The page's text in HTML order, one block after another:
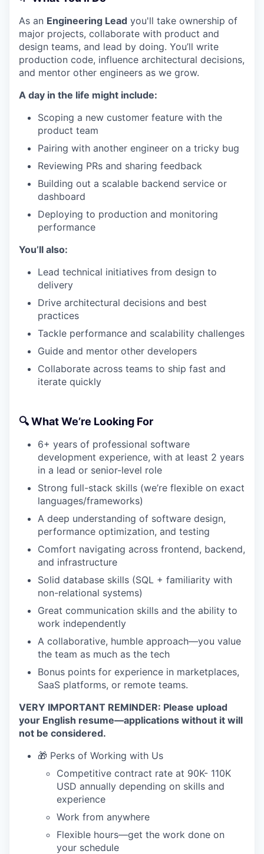
As an Engineering Lead you'll take ownership of
major projects, collaborate with product and
design teams, and lead by doing. You’ll write
production code, influence architectural decisions,
and mentor other engineers as we grow.
A day in the life might include:
Scoping a new customer feature with the
product team
Pairing with another engineer on a tricky bug
Reviewing PRs and sharing feedback
Building out a scalable backend service or
dashboard
Deploying to production and monitoring
performance
You’ll also:
Lead technical initiatives from design to
delivery
Drive architectural decisions and best
practices
Tackle performance and scalability challenges
Guide and mentor other developers
Collaborate across teams to ship fast and
iterate quickly
🔍 What We’re Looking For
6+ years of professional software
development experience, with at least 2 years
in a lead or senior-level role
Strong full-stack skills (we’re flexible on exact
languages/frameworks)
A deep understanding of software design,
performance optimization, and testing
Comfort navigating across frontend, backend,
and infrastructure
Solid database skills (SQL + familiarity with
non-relational systems)
Great communication skills and the ability to
work independently
A collaborative, humble approach—you value
the team as much as the tech
Bonus points for experience in marketplaces,
SaaS platforms, or remote teams.
VERY IMPORTANT REMINDER: Please upload
your English resume—applications without it will
not be considered.
🎁 Perks of Working with Us
Competitive contract rate at 90K- 110K
USD annually depending on skills and
experience
Work from anywhere
Flexible hours—get the work done on
your schedule